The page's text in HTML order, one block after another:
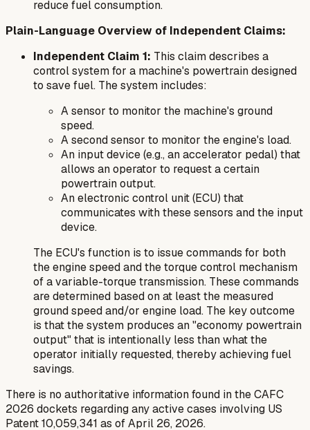
reduce fuel consumption.
Plain-Language Overview of Independent Claims:
Independent Claim 1: This claim describes a
control system for a machine's powertrain designed
to save fuel. The system includes:
A sensor to monitor the machine's ground
speed.
A second sensor to monitor the engine's load.
An input device (e.g., an accelerator pedal) that
allows an operator to request a certain
powertrain output.
An electronic control unit (ECU) that
communicates with these sensors and the input
device.
The ECU's function is to issue commands for both
the engine speed and the torque control mechanism
of a variable-torque transmission. These commands
are determined based on at least the measured
ground speed and/or engine load. The key outcome
is that the system produces an "economy powertrain
output" that is intentionally less than what the
operator initially requested, thereby achieving fuel
savings.
There is no authoritative information found in the CAFC
2026 dockets regarding any active cases involving US
Patent 10,059,341 as of April 26, 2026.